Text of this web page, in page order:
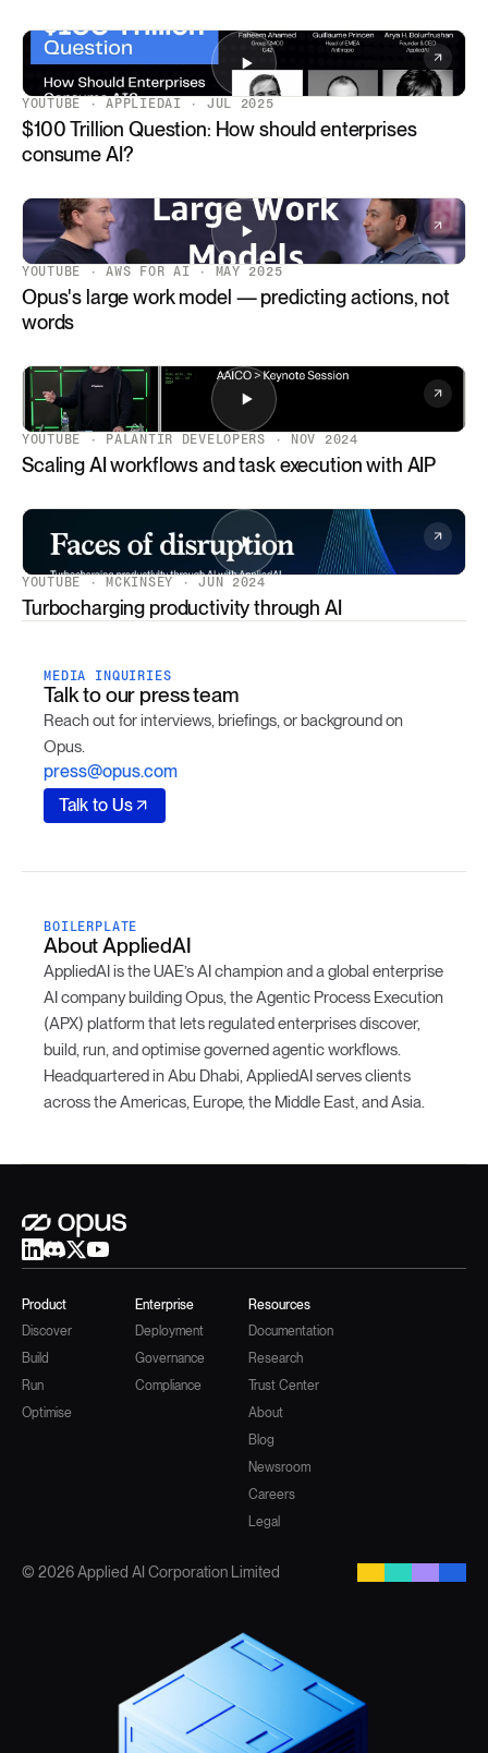
YOUTUBE · APPLIEDAI · JUL 2025
$100 Trillion Question: How should enterprises
consume AI?
YOUTUBE · AWS FOR AI · MAY 2025
Opus's large work model — predicting actions, not
words
YOUTUBE · PALANTIR DEVELOPERS · NOV 2024
Scaling AI workflows and task execution with AIP
YOUTUBE · MCKINSEY · JUN 2024
Turbocharging productivity through AI
MEDIA INQUIRIES
Talk to our press team
Reach out for interviews, briefings, or background on
Opus.
press@opus.com
Talk to Us
BOILERPLATE
About AppliedAI
AppliedAI is the UAE’s AI champion and a global enterprise
AI company building Opus, the Agentic Process Execution
(APX) platform that lets regulated enterprises discover,
build, run, and optimise governed agentic workflows.
Headquartered in Abu Dhabi, AppliedAI serves clients
across the Americas, Europe, the Middle East, and Asia.
Product
Discover
Build
Run
Optimise
Enterprise
Deployment
Governance
Compliance
Resources
Documentation
Research
Trust Center
About
Blog
Newsroom
Careers
Legal
© 2026 Applied AI Corporation Limited